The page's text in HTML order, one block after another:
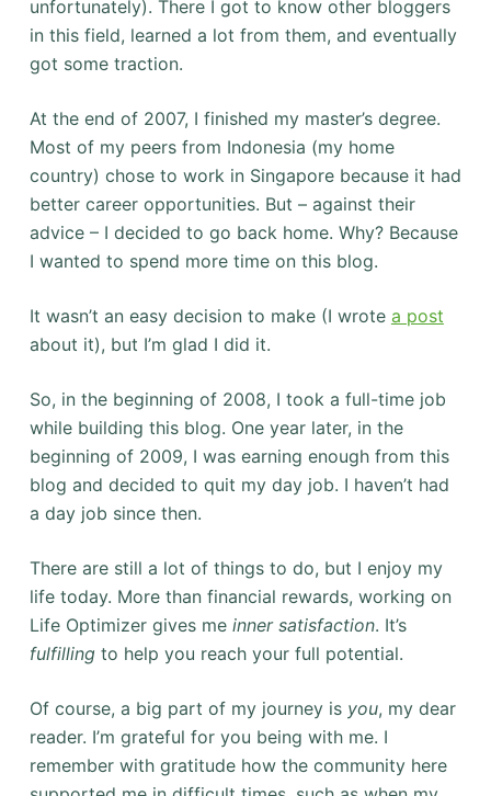
unfortunately). There I got to know other bloggers
in this field, learned a lot from them, and eventually
got some traction.
At the end of 2007, I finished my master’s degree.
Most of my peers from Indonesia (my home
country) chose to work in Singapore because it had
better career opportunities. But – against their
advice – I decided to go back home. Why? Because
I wanted to spend more time on this blog.
It wasn’t an easy decision to make (I wrote a post
about it), but I’m glad I did it.
So, in the beginning of 2008, I took a full-time job
while building this blog. One year later, in the
beginning of 2009, I was earning enough from this
blog and decided to quit my day job. I haven’t had
a day job since then.
There are still a lot of things to do, but I enjoy my
life today. More than financial rewards, working on
Life Optimizer gives me inner satisfaction. It’s
fulfillingto help you reach your full potential.
Of course, a big part of my journey is you, my dear
reader. I’m grateful for you being with me. I
remember with gratitude how the community here